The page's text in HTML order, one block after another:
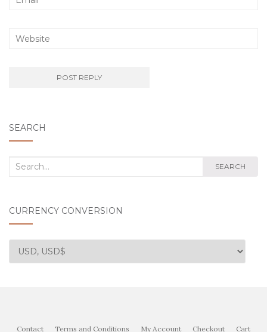
SEARCH
Search
SEARCH
CURRENCY CONVERSION
Contact Terms and Conditions My Account Checkout Cart